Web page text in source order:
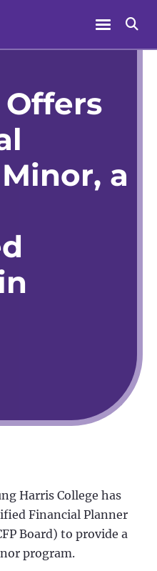
Menu
Offers
a
Harris College has
Financial Planner
Board) to provide a
program.